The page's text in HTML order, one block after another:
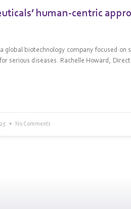
human-centric
global biotechnology company focused on
serious diseases. Rachelle Howard,
No Comments